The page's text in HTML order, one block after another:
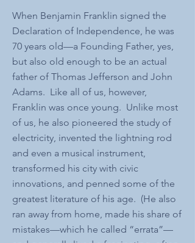
When Benjamin Franklin signed the
Declaration of Independence, he was
70 years old—a Founding Father, yes,
but also old enough to be an actual
father of Thomas Jefferson and John
Adams. Like all of us, however,
Franklin was once young. Unlike most
of us, he also pioneered the study of
electricity, invented the lightning rod
and even a musical instrument,
transformed his city with civic
innovations, and penned some of the
greatest literature of his age. (He also
ran away from home, made his share of
mistakes—which he called “errata”—